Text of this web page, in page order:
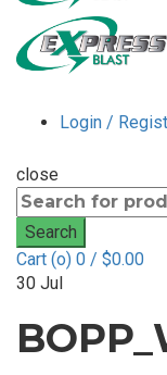
Login /
close
Search
for:
Search
Cart (o) 0 / $0.00
30 Jul